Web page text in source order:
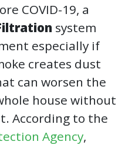
COVID-19, a
system
especially if
creates dust
can worsen the
house without
According to the
Agency,